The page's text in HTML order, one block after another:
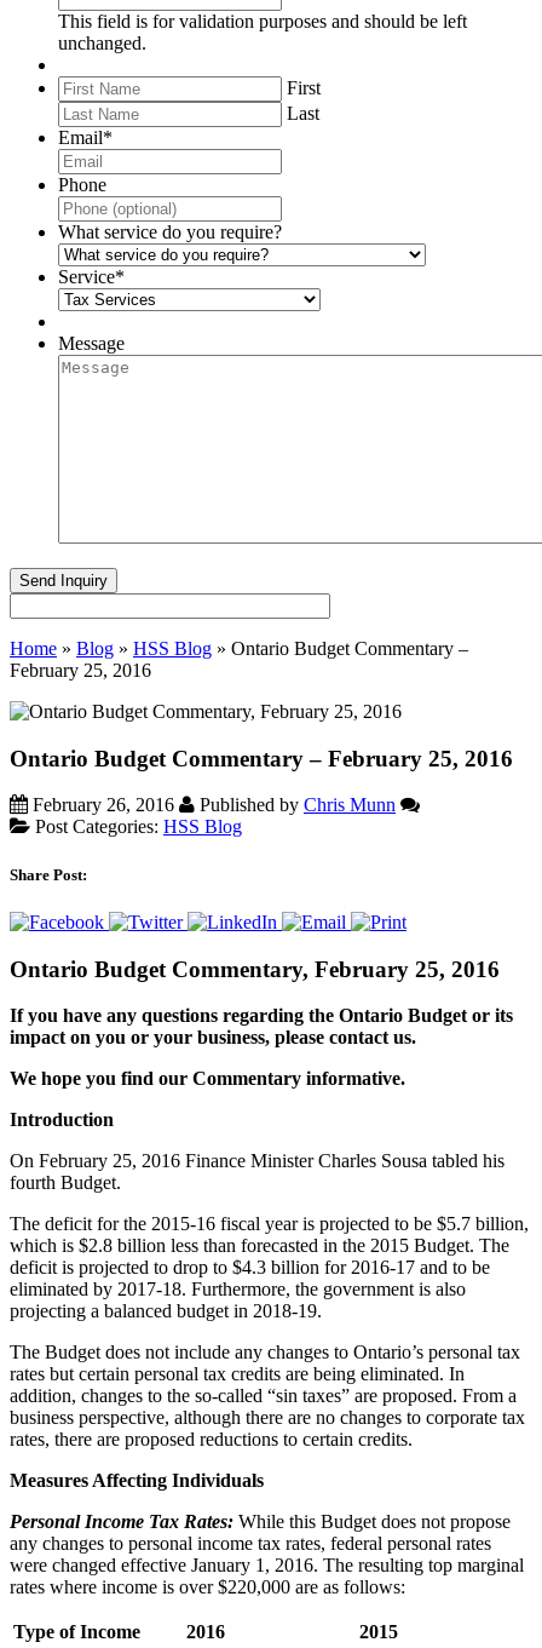
This field is for validation purposes and should be left
unchanged.
First
Last
Email*
Phone
What service do you require?
Service*
Message
Home » Blog » HSS Blog » Ontario Budget Commentary –
February 25, 2016
Ontario Budget Commentary – February 25, 2016
February 26, 2016 Published by Chris Munn
Post Categories: HSS Blog
Share Post:
Ontario Budget Commentary, February 25, 2016
If you have any questions regarding the Ontario Budget or its
impact on you or your business, please contact us.
We hope you find our Commentary informative.
Introduction
On February 25, 2016 Finance Minister Charles Sousa tabled his
fourth Budget.
The deficit for the 2015-16 fiscal year is projected to be $5.7 billion,
which is $2.8 billion less than forecasted in the 2015 Budget. The
deficit is projected to drop to $4.3 billion for 2016-17 and to be
eliminated by 2017-18. Furthermore, the government is also
projecting a balanced budget in 2018-19.
The Budget does not include any changes to Ontario’s personal tax
rates but certain personal tax credits are being eliminated. In
addition, changes to the so-called “sin taxes” are proposed. From a
business perspective, although there are no changes to corporate tax
rates, there are proposed reductions to certain credits.
Measures Affecting Individuals
Personal Income Tax Rates: While this Budget does not propose
any changes to personal income tax rates, federal personal rates
were changed effective January 1, 2016. The resulting top marginal
rates where income is over $220,000 are as follows:
Type of Income 2016 2015